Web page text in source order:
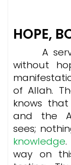
HOPE,
A
without
of Allah.
knows
and the
sees;
knowledge
way on